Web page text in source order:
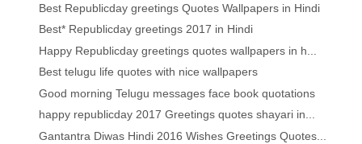
Best Republicday greetings Quotes Wallpapers in Hindi
Best* Republicday greetings 2017 in Hindi
Happy Republicday greetings quotes wallpapers in h...
Best telugu life quotes with nice wallpapers
Good morning Telugu messages face book quotations
happy republicday 2017 Greetings quotes shayari in...
Gantantra Diwas Hindi 2016 Wishes Greetings Quotes...